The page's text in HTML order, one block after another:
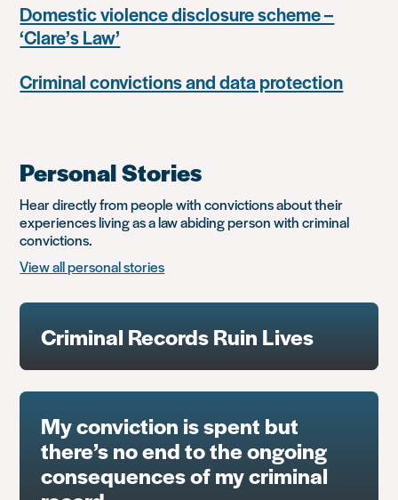
Domestic violence disclosure scheme –
‘Clare’s Law’
Criminal convictions and data protection
Personal Stories
Hear directly from people with convictions about their
experiences living as a law abiding person with criminal
convictions.
View all personal stories
Criminal Records Ruin Lives
My conviction is spent but
there’s no end to the ongoing
consequences of my criminal